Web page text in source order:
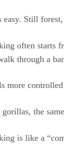
easy. Still
often starts
through a
more
the
is like a